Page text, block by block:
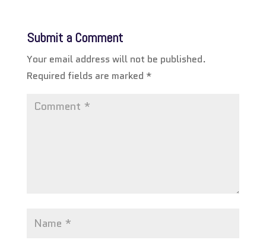
Submit a Comment
Your email address will not be published.
Required fields are marked *